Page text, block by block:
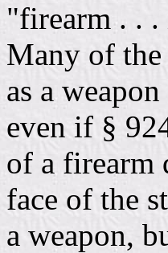
"firearm . . .
Many of
as a
even if §
of a firearm
face of the
a weapon,